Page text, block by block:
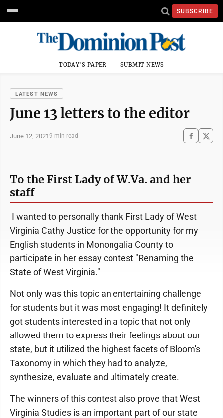
SUBSCRIBE
TODAY'S PAPER SUBMIT NEWS
LATEST NEWS
June 13 letters to the editor
June 12, 20219 min read
To the First Lady of W.Va. and her
staff
I wanted to personally thank First Lady of West
Virginia Cathy Justice for the opportunity for my
English students in Monongalia County to
participate in her essay contest "Renaming the
State of West Virginia."
Not only was this topic an entertaining challenge
for students but it was most engaging! It definitely
got students interested in a topic that not only
allowed them to express their feelings about our
state, but it utilized the highest facets of Bloom's
Taxonomy in which they had to analyze,
synthesize, evaluate and ultimately create.
The winners of this contest also prove that West
Virginia Studies is an important part of our state